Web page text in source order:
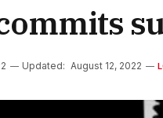
Updated: August 12, 2022